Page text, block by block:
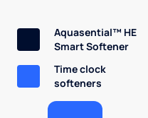
Aquasential™ HE
Smart Softener
Time clock
softeners